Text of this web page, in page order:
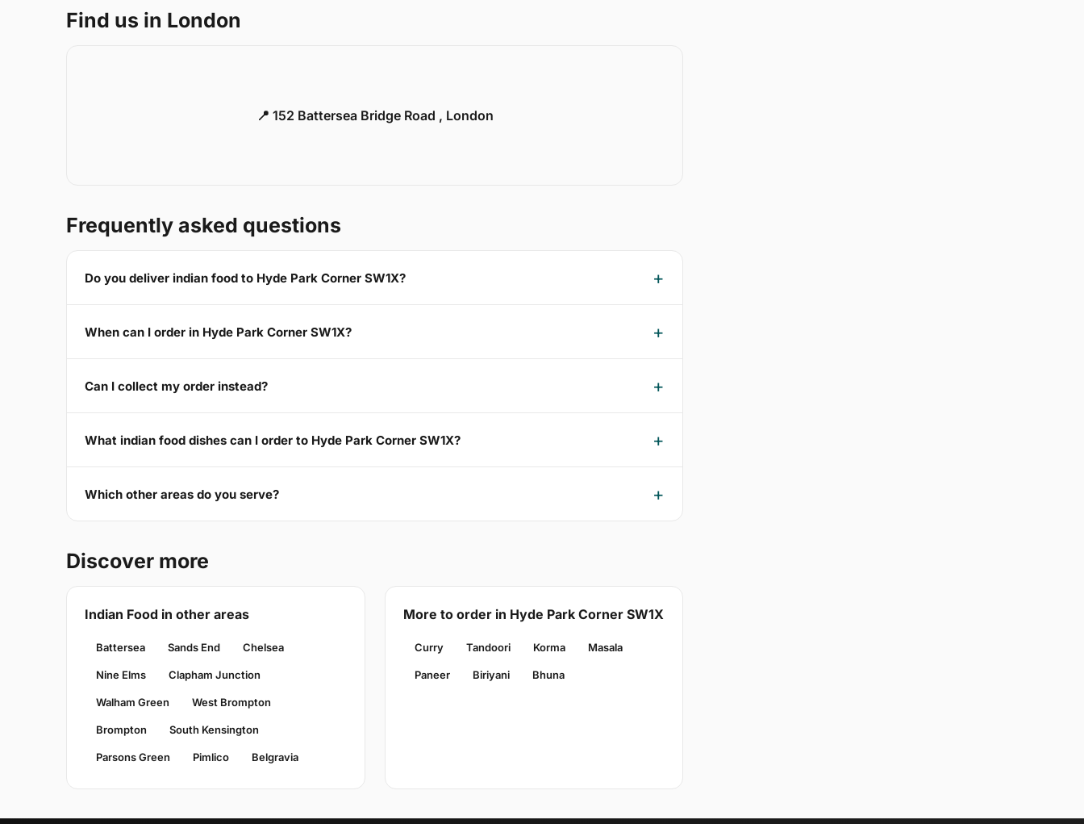
Find us in London
📍 152 Battersea Bridge Road , London
Frequently asked questions
Do you deliver indian food to Hyde Park Corner SW1X?
When can I order in Hyde Park Corner SW1X?
Can I collect my order instead?
What indian food dishes can I order to Hyde Park Corner SW1X?
Which other areas do you serve?
Discover more
Indian Food in other areas
Battersea Sands End Chelsea
Nine Elms Clapham Junction
Walham Green West Brompton
Brompton South Kensington
Parsons Green Pimlico Belgravia
More to order in Hyde Park Corner SW1X
Curry Tandoori Korma Masala
Paneer Biriyani Bhuna